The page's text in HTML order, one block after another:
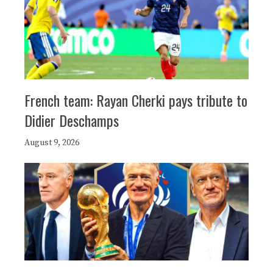
French team: Rayan Cherki pays tribute to
Didier Deschamps
August 9, 2026